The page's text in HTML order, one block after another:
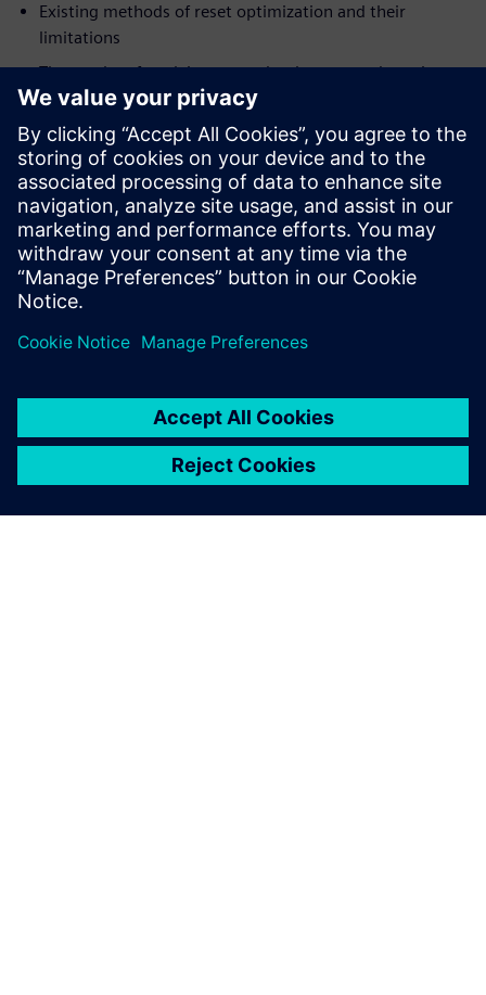
Existing methods of reset optimization and their
limitations
The results of applying our redundant-reset-detection
algorithm on several industrial designs
Who Should View
RTL designers
Verification engineers responsible for deeper power
reductions
Design project managers interested in overall power
reductions in their designs beyond the typical clock and
memory gating